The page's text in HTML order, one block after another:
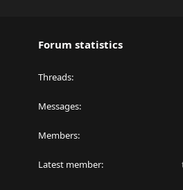
Forum statistics
Threads
Messages
Members
Latest member